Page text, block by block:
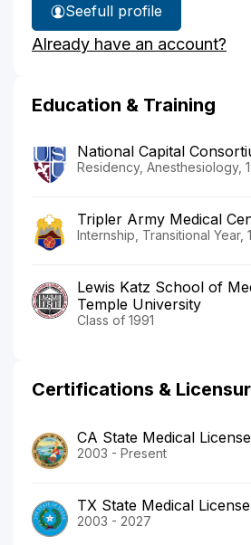
See
Dr.
Shin's
full profile
Already have an account?
Education & Training
National Capital
Residency, Anesthesiology,
Tripler Army Medical
Internship, Transitional Year,
Lewis Katz School of
Temple University
Class of 1991
Certifications &
CA State Medical License
2003 - Present
TX State Medical License
2003 - 2027